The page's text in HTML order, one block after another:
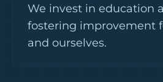
We invest in education
fostering improvement
and ourselves.